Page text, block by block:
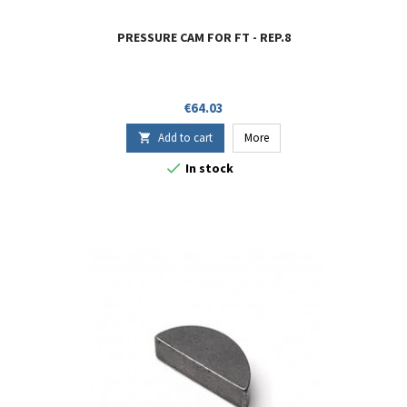
PRESSURE CAM FOR FT - REP.8
Price
€64.03
 Add to cart More
 In stock